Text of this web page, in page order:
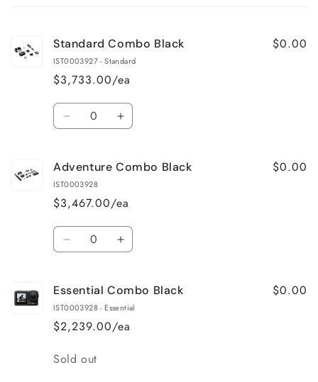
Standard Combo Black
IST0003927 - Standard
$3,733.00/ea
$0.00
Quantity
Decrease
Standard
Combo
Black
Increase
Standard
Adventure Combo Black
IST0003928
$3,467.00/ea
$0.00
Quantity
Decrease
Adventure
Combo
Black
Increase
Adventure
Combo
Essential Combo Black
IST0003928 - Essential
$2,239.00/ea
$0.00
Quantity
Sold out